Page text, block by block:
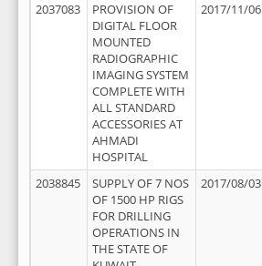
2037083
PROVISION OF
DIGITAL FLOOR
MOUNTED
RADIOGRAPHIC
IMAGING SYSTEM
COMPLETE WITH
ALL STANDARD
ACCESSORIES AT
AHMADI
HOSPITAL
2017/11/06
2038845
SUPPLY OF 7 NOS
OF 1500 HP RIGS
FOR DRILLING
OPERATIONS IN
THE STATE OF
2017/08/03